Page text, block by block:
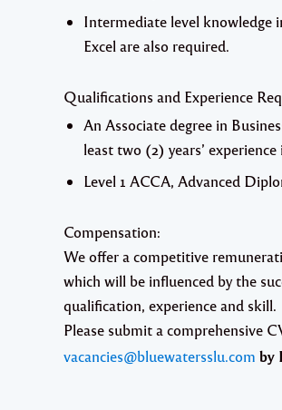
Intermediate level knowledge
Excel are also required.
Qualifications and Experience
An Associate degree in
least two (2) years’
Level 1 ACCA, Advanced
Compensation:
We offer a competitive
which will be influenced by the
qualification, experience and skill.
Please submit a comprehensive
vacancies@bluewatersslu.com by